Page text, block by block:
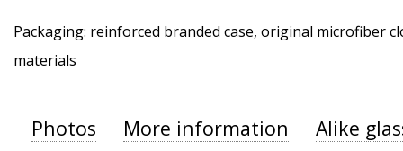
Packaging: reinforced branded case, original microfiber
materials
Photos More information Alike